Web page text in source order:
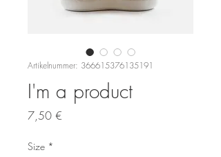
Artikelnummer: 366615376135191
I'm a product
7,50 €
Size *